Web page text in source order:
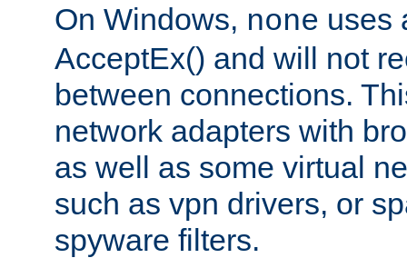
On Windows, none uses
AcceptEx() and will not
between connections.
network adapters with
as well as some virtual
such as vpn drivers, or
spyware filters.